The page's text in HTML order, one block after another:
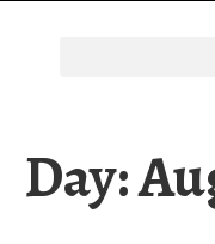
Day: